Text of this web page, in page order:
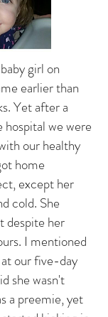
girl on
earlier than
Yet after a
we were
our healthy
home
except her
cold. She
despite her
I mentioned
our five-day
she wasn't
a preemie, yet